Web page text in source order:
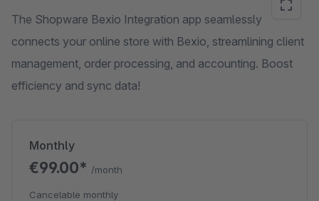
The Shopware Bexio Integration app seamlessly
connects your online store with Bexio, streamlining client
management, order processing, and accounting. Boost
efficiency and sync data!
Monthly
€99.00* /month
Cancelable monthly